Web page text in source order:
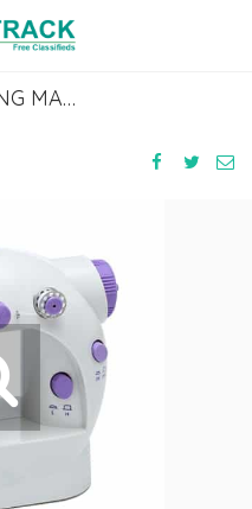
MULTIFUNCTIONAL SEWING MACHINE FOR HOME WITH FOCUS LIGHT